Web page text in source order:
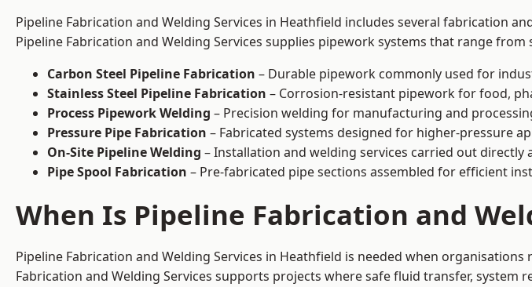
Pipeline Fabrication and Welding Services in Heathfield includes several fabrication
Pipeline Fabrication and Welding Services supplies pipework systems that range
Carbon Steel Pipeline Fabrication – Durable pipework commonly used for
Stainless Steel Pipeline Fabrication – Corrosion-resistant pipework for food,
Process Pipework Welding – Precision welding for manufacturing and
Pressure Pipe Fabrication – Fabricated systems designed for higher-pressure
On-Site Pipeline Welding – Installation and welding services carried out directly
Pipe Spool Fabrication – Pre-fabricated pipe sections assembled for efficient
When Is Pipeline Fabrication and
Pipeline Fabrication and Welding Services in Heathfield is needed when
Fabrication and Welding Services supports projects where safe fluid transfer, system